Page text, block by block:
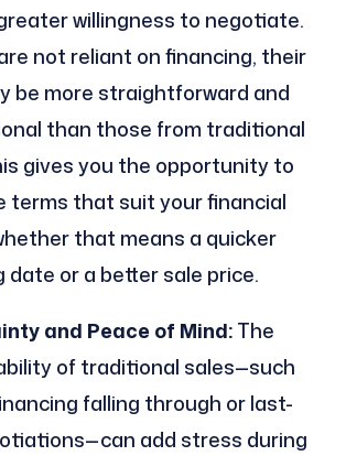
willingness to negotiate.
not reliant on financing, their
be more straightforward and
than those from traditional
gives you the opportunity to
terms that suit your financial
that means a quicker
date or a better sale price.
and Peace of Mind:The
of traditional sales—such
falling through or last-
add stress during